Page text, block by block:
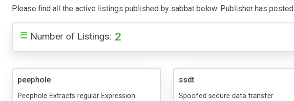
Please find all the active listings published by sabbat below. Publisher has
Number of Listings: 2
peephole
Peephole Extracts regular Expression
ssdt
Spoofed secure data transfer